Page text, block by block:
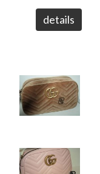
details